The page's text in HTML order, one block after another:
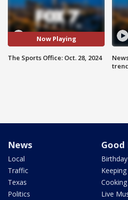
Now Playing
The Sports Office: Oct. 28, 2024
News
Local
Traffic
Texas
Politics
Good
Live